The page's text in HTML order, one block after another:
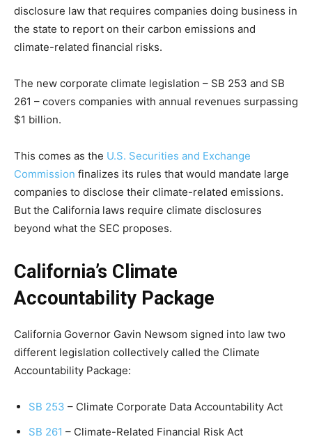
disclosure law that requires companies doing business in
the state to report on their carbon emissions and
climate-related financial risks.
The new corporate climate legislation – SB 253 and SB
261 – covers companies with annual revenues surpassing
$1 billion.
This comes as the U.S. Securities and Exchange
Commission finalizes its rules that would mandate large
companies to disclose their climate-related emissions.
But the California laws require climate disclosures
beyond what the SEC proposes.
California’s Climate
Accountability Package
California Governor Gavin Newsom signed into law two
different legislation collectively called the Climate
Accountability Package:
SB 253 – Climate Corporate Data Accountability Act
SB 261 – Climate-Related Financial Risk Act